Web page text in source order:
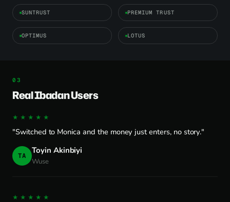
SUNTRUST PREMIUM TRUST
OPTIMUS LOTUS
Real Ibadan Users
★★★★★
"Switched to Monica and the money just enters, no story."
TA Toyin Akinbiyi
Wuse
★★★★★